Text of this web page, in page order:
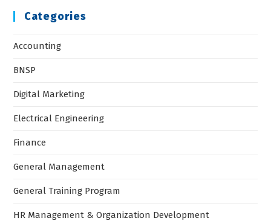
Categories
Accounting
BNSP
Digital Marketing
Electrical Engineering
Finance
General Management
General Training Program
HR Management & Organization Development